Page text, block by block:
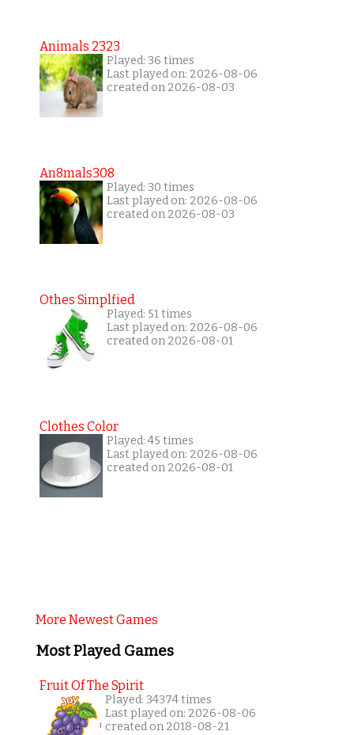
Animals 2323
Played: 36 times
Last played on: 2026-08-06
created on 2026-08-03
An8mals308
Played: 30 times
Last played on: 2026-08-06
created on 2026-08-03
Othes Simplfied
Played: 51 times
Last played on: 2026-08-06
created on 2026-08-01
Clothes Color
Played: 45 times
Last played on: 2026-08-06
created on 2026-08-01
More Newest Games
Most Played Games
Fruit Of The Spirit
Played: 34374 times
Last played on: 2026-08-06
created on 2018-08-21